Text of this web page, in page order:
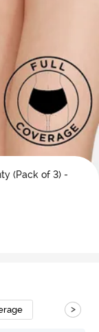
(Pack of 3) -
>